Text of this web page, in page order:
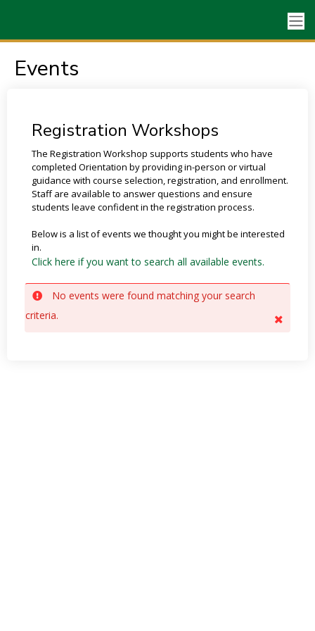
Events
Registration Workshops
The Registration Workshop supports students who have
completed Orientation by providing in-person or virtual
guidance with course selection, registration, and enrollment.
Staff are available to answer questions and ensure
students leave confident in the registration process.
Below is a list of events we thought you might be interested
in.
Click here if you want to search all available events.
No events were found matching your search
criteria.